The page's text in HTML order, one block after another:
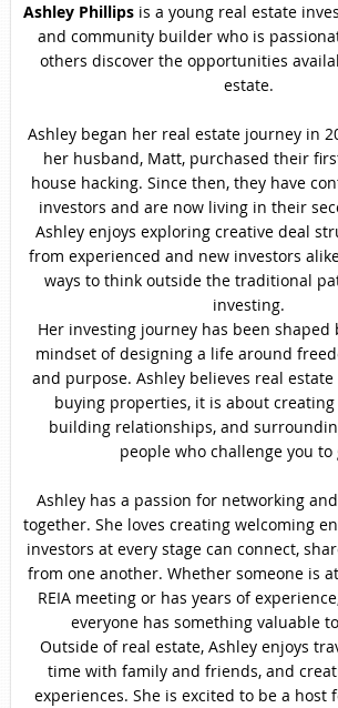
Ashley Phillips is a young real estate
and community builder who is
others discover the opportunities
estate.
Ashley began her real estate journey in
her husband, Matt, purchased their
house hacking. Since then, they have
investors and are now living in their
Ashley enjoys exploring creative deal
from experienced and new investors
ways to think outside the traditional
investing.
Her investing journey has been shaped
mindset of designing a life around
and purpose. Ashley believes real
buying properties, it is about
building relationships, and
people who challenge you to
Ashley has a passion for networking
together. She loves creating welcoming
investors at every stage can connect,
from one another. Whether someone is
REIA meeting or has years of
everyone has something valuable
Outside of real estate, Ashley enjoys
time with family and friends, and
experiences. She is excited to be a host